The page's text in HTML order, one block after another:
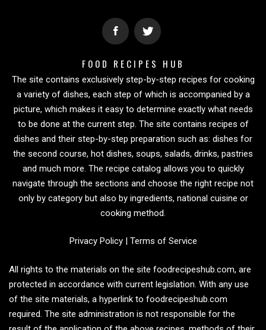
FOOD RECIPES HUB
The site contains exclusively step-by-step recipes for cooking
a variety of dishes, each step of which is accompanied by a
picture, which makes it easy to determine exactly what needs
to be done at the current step. The site contains recipes of
dishes and their step-by-step preparation such as: dishes for
the second course, hot dishes, soups, salads, drinks, pastries
and much more. The recipe catalog allows you to quickly
navigate through the sections and choose the right recipe not
only by category but also by ingredients, national cuisine or
cooking method.
Privacy Policy| Terms of Service
All rights to the materials on the site foodrecipeshub.com, are
protected in accordance with current legislation. With any use
of the site materials, a hyperlink to foodrecipeshub.com
required. The site administration is not responsible for the